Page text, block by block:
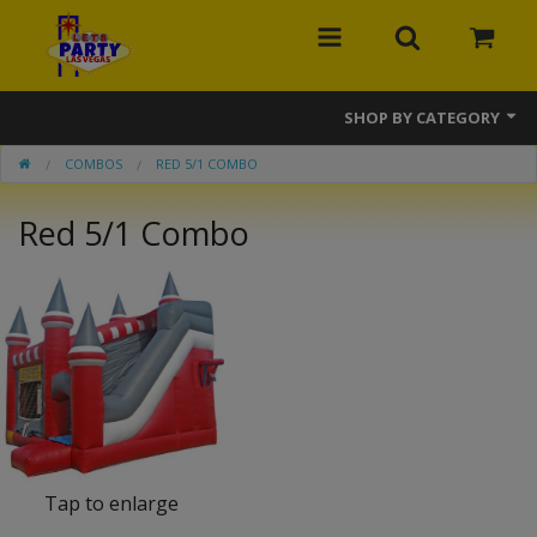
SHOP BY CATEGORY
MEGA Line
Bounce Houses
Banner Bounce Houses
Combos
Slides
Obstacle Courses
COMBOS RED 5/1 COMBO
Red 5/1 Combo
Tap to enlarge